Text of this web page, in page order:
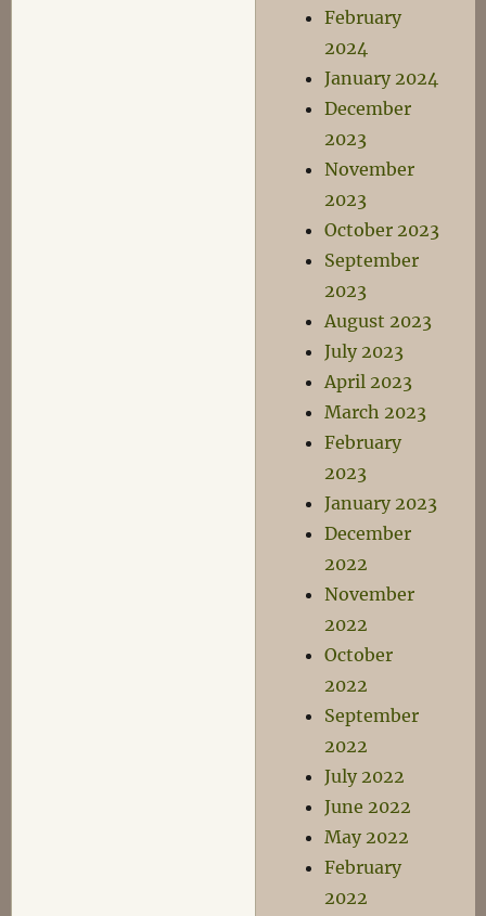
February
2024
January 2024
December
2023
November
2023
October 2023
September
2023
August 2023
July 2023
April 2023
March 2023
February
2023
January 2023
December
2022
November
2022
October
2022
September
2022
July 2022
June 2022
May 2022
February
2022